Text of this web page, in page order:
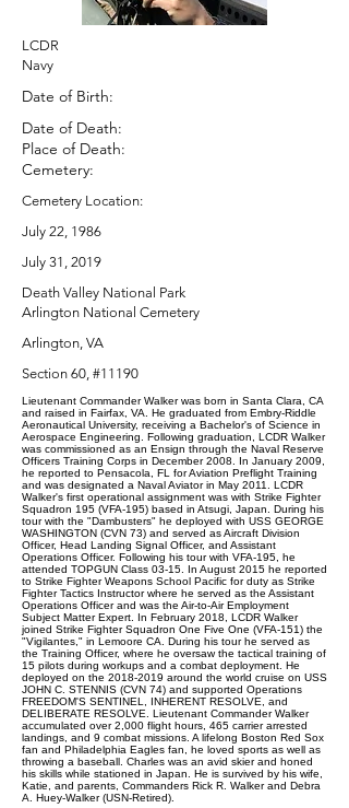
LCDR
Navy
Date of Birth:
Date of Death:
Place of Death:
Cemetery:
Cemetery Location:
July 22, 1986
July 31, 2019
Death Valley National Park
Arlington National Cemetery
Arlington, VA
Section 60, #11190
Lieutenant Commander Walker was born in Santa Clara, CA
and raised in Fairfax, VA. He graduated from Embry-Riddle
Aeronautical University, receiving a Bachelor's of Science in
Aerospace Engineering. Following graduation, LCDR Walker
was commissioned as an Ensign through the Naval Reserve
Officers Training Corps in December 2008. In January 2009,
he reported to Pensacola, FL for Aviation Preflight Training
and was designated a Naval Aviator in May 2011. LCDR
Walker's first operational assignment was with Strike Fighter
Squadron 195 (VFA-195) based in Atsugi, Japan. During his
tour with the "Dambusters" he deployed with USS GEORGE
WASHINGTON (CVN 73) and served as Aircraft Division
Officer, Head Landing Signal Officer, and Assistant
Operations Officer. Following his tour with VFA-195, he
attended TOPGUN Class 03-15. In August 2015 he reported
to Strike Fighter Weapons School Pacific for duty as Strike
Fighter Tactics Instructor where he served as the Assistant
Operations Officer and was the Air-to-Air Employment
Subject Matter Expert. In February 2018, LCDR Walker
joined Strike Fighter Squadron One Five One (VFA-151) the
"Vigilantes," in Lemoore CA. During his tour he served as
the Training Officer, where he oversaw the tactical training of
15 pilots during workups and a combat deployment. He
deployed on the 2018-2019 around the world cruise on USS
JOHN C. STENNIS (CVN 74) and supported Operations
FREEDOM'S SENTINEL, INHERENT RESOLVE, and
DELIBERATE RESOLVE. Lieutenant Commander Walker
accumulated over 2,000 flight hours, 465 carrier arrested
landings, and 9 combat missions. A lifelong Boston Red Sox
fan and Philadelphia Eagles fan, he loved sports as well as
throwing a baseball. Charles was an avid skier and honed
his skills while stationed in Japan. He is survived by his wife,
Katie, and parents, Commanders Rick R. Walker and Debra
A. Huey-Walker (USN-Retired).